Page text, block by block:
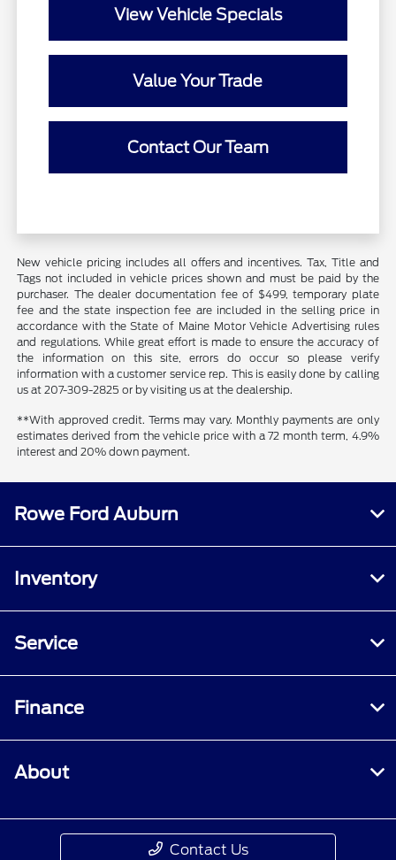
View Vehicle Specials
Value Your Trade
Contact Our Team
New vehicle pricing includes all offers and incentives. Tax, Title and
Tags not included in vehicle prices shown and must be paid by the
purchaser. The dealer documentation fee of $499, temporary plate
fee and the state inspection fee are included in the selling price in
accordance with the State of Maine Motor Vehicle Advertising rules
and regulations. While great effort is made to ensure the accuracy of
the information on this site, errors do occur so please verify
information with a customer service rep. This is easily done by calling
us at 207-309-2825 or by visiting us at the dealership.
**With approved credit. Terms may vary. Monthly payments are only
estimates derived from the vehicle price with a 72 month term, 4.9%
interest and 20% down payment.
Rowe Ford Auburn
Inventory
Service
Finance
About
Contact Us